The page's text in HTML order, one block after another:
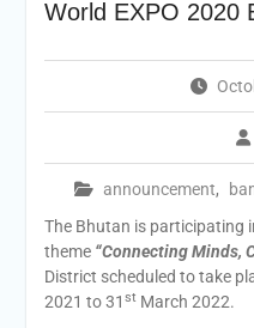
World EXPO 2020
announcement,
The Bhutan is participating
theme“Connecting Minds,
District scheduled to take
2021 to 31 stMarch 2022.